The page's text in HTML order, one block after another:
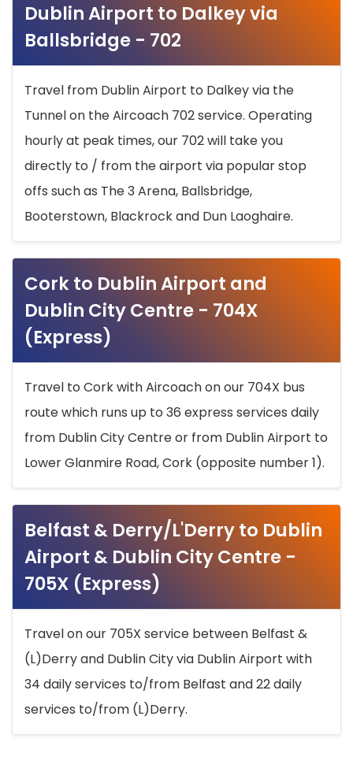
Dublin Airport to Dalkey via
Ballsbridge - 702
Travel from Dublin Airport to Dalkey via the
Tunnel on the Aircoach 702 service. Operating
hourly at peak times, our 702 will take you
directly to / from the airport via popular stop
offs such as The 3 Arena, Ballsbridge,
Booterstown, Blackrock and Dun Laoghaire.
Cork to Dublin Airport and
Dublin City Centre - 704X
(Express)
Travel to Cork with Aircoach on our 704X bus
route which runs up to 36 express services daily
from Dublin City Centre or from Dublin Airport to
Lower Glanmire Road, Cork (opposite number 1).
Belfast & Derry/L'Derry to Dublin
Airport & Dublin City Centre -
705X (Express)
Travel on our 705X service between Belfast &
(L)Derry and Dublin City via Dublin Airport with
34 daily services to/from Belfast and 22 daily
services to/from (L)Derry.